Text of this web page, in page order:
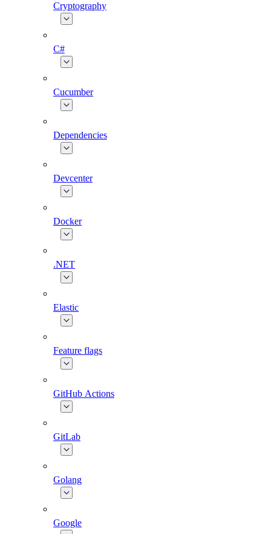
Cryptography
C#
Cucumber
Dependencies
Devcenter
Docker
.NET
Elastic
Feature flags
GitHub Actions
GitLab
Golang
Google